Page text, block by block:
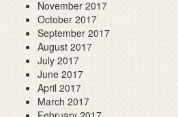
November 2017
October 2017
September 2017
August 2017
July 2017
June 2017
April 2017
March 2017